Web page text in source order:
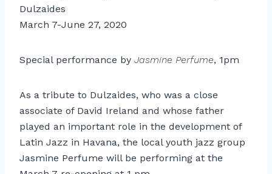
Dulzaides
March 7-June 27, 2020
Special performance by Jasmine Perfume, 1pm
As a tribute to Dulzaides, who was a close
associate of David Ireland and whose father
played an important role in the development of
Latin Jazz in Havana, the local youth jazz group
Jasmine Perfume will be performing at the